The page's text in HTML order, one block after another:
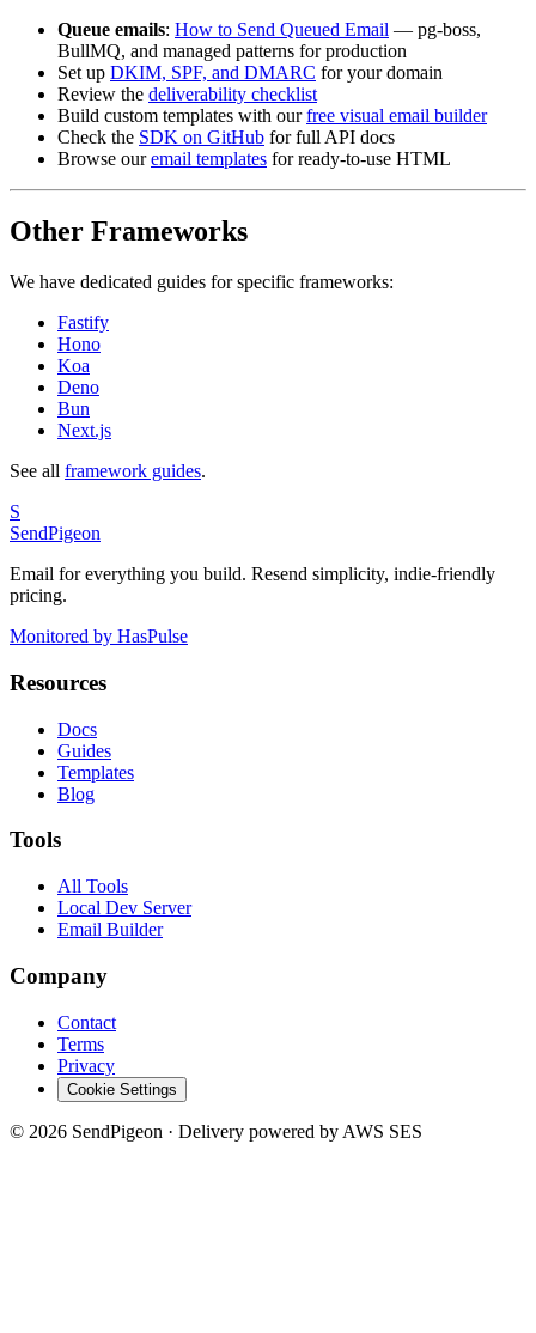
Queue emails: How to Send Queued Email — pg-boss,
BullMQ, and managed patterns for production
Set up DKIM, SPF, and DMARC for your domain
Review the deliverability checklist
Build custom templates with ourfree visual email builder
Check the SDK on GitHub for full API docs
Browse ouremail templates for ready-to-use HTML
Other Frameworks
We have dedicated guides for specific frameworks:
Fastify
Hono
Koa
Deno
Bun
Next.js
See all framework guides.
S
SendPigeon
Email for everything you build. Resend simplicity, indie-friendly
pricing.
Monitored by HasPulse
Resources
Docs
Guides
Templates
Blog
Tools
All Tools
Local Dev Server
Email Builder
Company
Contact
Terms
Privacy
Cookie Settings
© 2026 SendPigeon · Delivery powered by AWS SES